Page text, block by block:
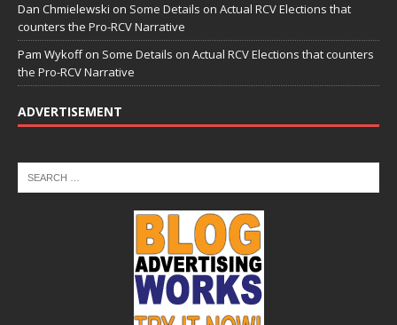
Dan Chmielewski on Some Details on Actual RCV Elections that
counters the Pro-RCV Narrative
Pam Wykoffon Some Details on Actual RCV Elections that counters
the Pro-RCV Narrative
ADVERTISEMENT